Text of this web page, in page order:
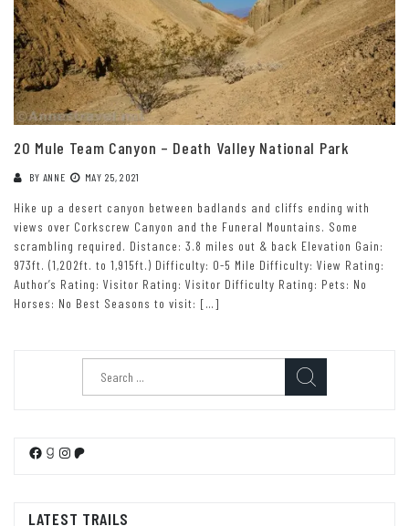
20 Mule Team Canyon – Death Valley National Park
BY ANNE MAY 25, 2021
Hike up a desert canyon between badlands and cliffs ending with
views over Corkscrew Canyon and the Funeral Mountains. Some
scrambling required. Distance: 3.8 miles out & back Elevation Gain:
973ft. (1,202ft. to 1,915ft.) Difficulty: 0-5 Mile Difficulty: View Rating:
Author’s Rating: Visitor Rating: Visitor Difficulty Rating: Pets: No
Horses: No Best Seasons to visit: […]
Facebook
Goodreads
Instagram
Patreon
LATEST TRAILS